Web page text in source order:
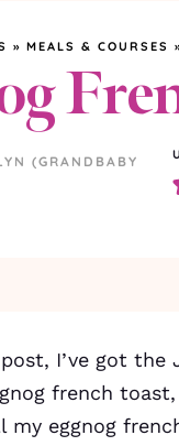
» MEALS & COURSES
(GRANDBABY
I’ve got
french toast,
my eggnog